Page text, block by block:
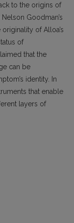
to the origins of
Goodman’s
of Alloa’s
of
that the
can be
identity. In
that enable
layers of